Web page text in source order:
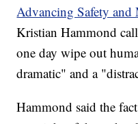
Advancing Safety and
Kristian Hammond
one day wipe out
dramatic" and a
Hammond said the